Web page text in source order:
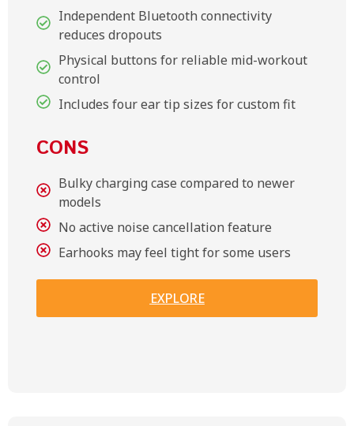
Independent Bluetooth connectivity
reduces dropouts
Physical buttons for reliable mid-workout
control
Includes four ear tip sizes for custom fit
CONS
Bulky charging case compared to newer
models
No active noise cancellation feature
Earhooks may feel tight for some users
EXPLORE